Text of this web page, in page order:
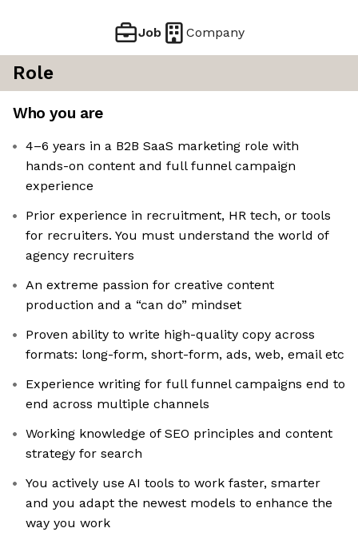
Job Company
Role
Who you are
4–6 years in a B2B SaaS marketing role with
hands-on content and full funnel campaign
experience
Prior experience in recruitment, HR tech, or tools
for recruiters. You must understand the world of
agency recruiters
An extreme passion for creative content
production and a “can do” mindset
Proven ability to write high-quality copy across
formats: long-form, short-form, ads, web, email etc
Experience writing for full funnel campaigns end to
end across multiple channels
Working knowledge of SEO principles and content
strategy for search
You actively use AI tools to work faster, smarter
and you adapt the newest models to enhance the
way you work